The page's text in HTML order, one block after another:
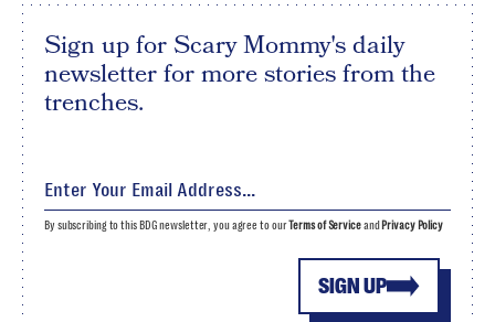
Sign up for Scary Mommy's daily
newsletter for more stories from the
trenches.
SIGN UP
By subscribing to this BDG newsletter, you agree to ourTerms of Serviceand Privacy Policy